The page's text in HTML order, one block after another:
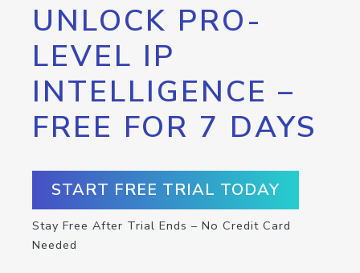
UNLOCK PRO-
LEVEL IP
INTELLIGENCE –
FREE FOR 7 DAYS
START FREE TRIAL TODAY
Stay Free After Trial Ends – No Credit Card
Needed